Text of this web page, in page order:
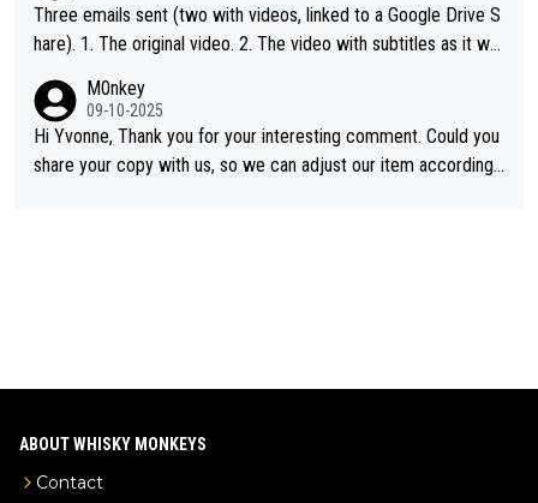
Three emails sent (two with videos, linked to a Google Drive S
hare). 1. The original video. 2. The video with subtitles as it wa
here the video was blocked due to Pernod Ricard lobbying. Th
e story was covered on Drinks Intel at the time - link here - htt
ps://drinks-intel.com/subscriber-news/pernod-ricards-the-chu
M0nkey
09-10-2025
Hi Yvonne, Thank you for your interesting comment. Could you
share your copy with us, so we can adjust our item accordingl
ABOUT WHISKY MONKEYS
Contact